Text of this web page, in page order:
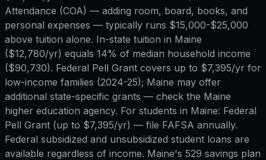
Attendance (COA) — adding room, board, books, and
personal expenses — typically runs $15,000-$25,000
above tuition alone. In-state tuition in Maine
($12,780/yr) equals 14% of median household income
($90,730). Federal Pell Grant covers up to $7,395/yr for
low-income families (2024-25); Maine may offer
additional state-specific grants — check the Maine
higher education agency. For students in Maine: Federal
Pell Grant (up to $7,395/yr) — file FAFSA annually.
Federal subsidized and unsubsidized student loans are
available regardless of income. Maine's 529 savings plan